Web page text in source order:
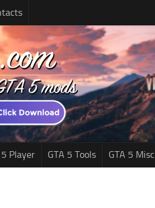
5 Player GTA 5 Tools GTA 5 Misc